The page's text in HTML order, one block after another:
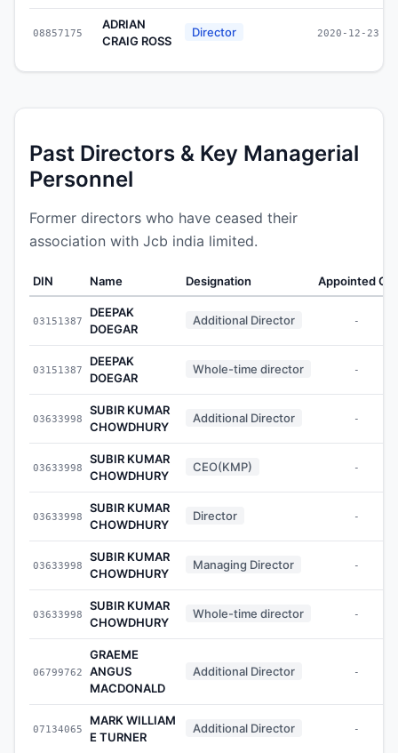
08857175
ADRIAN
CRAIG ROSS
Director 2020-12-23
Past Directors & Key Managerial
Personnel
Former directors who have ceased their
association with Jcb india limited.
DIN Name Designation Appointed On
03151387
DEEPAK
DOEGAR
Additional Director -
03151387
DEEPAK
DOEGAR
Whole-time director -
03633998
SUBIR KUMAR
CHOWDHURY
Additional Director -
03633998
SUBIR KUMAR
CHOWDHURY
CEO(KMP) -
03633998
SUBIR KUMAR
CHOWDHURY
Director -
03633998
SUBIR KUMAR
CHOWDHURY
Managing Director -
03633998
SUBIR KUMAR
CHOWDHURY
Whole-time director -
06799762
GRAEME
ANGUS
MACDONALD
Additional Director -
07134065
MARK WILLIAM
E TURNER
Additional Director -